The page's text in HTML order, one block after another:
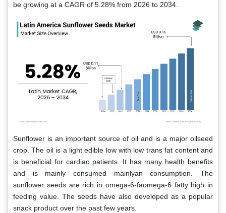
be growing at a CAGR of 5.28% from 2026 to 2034.
Sunflower is an important source of oil and is a major oilseed
crop. The oil is a light edible low with low trans fat content and
is beneficial for cardiac patients. It has many health benefits
and is mainly consumed mainlyan consumption. The
sunflower seeds are rich in omega-6-faomega-6 fatty high in
feeding value. The seeds have also developed as a popular
snack product over the past few years.